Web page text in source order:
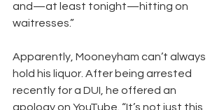
and—at least tonight—hitting on
waitresses.”
Apparently, Mooneyham can’t always
hold his liquor. After being arrested
recently for a DUI, he offered an
apology on YouTube. “It’s not just this